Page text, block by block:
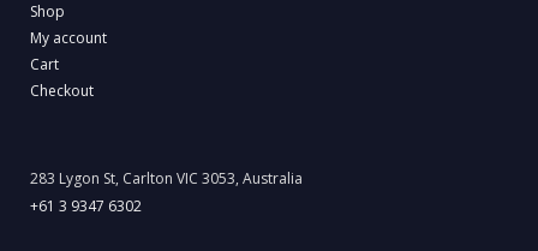
Shop
My account
Cart
Checkout
283 Lygon St, Carlton VIC 3053, Australia
+61 3 9347 6302